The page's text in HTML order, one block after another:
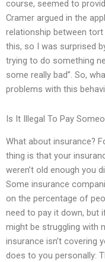
course, seemed to
Cramer argued in the
relationship between tort
this, so I was surprised
trying to do something
some really bad”. So,
problems with this
Is It Illegal To Pay
What about insurance?
thing is that your
weren’t old enough you
Some insurance
on the percentage of
need to pay it down, but
might be struggling with
insurance isn’t covering
does to you personally: